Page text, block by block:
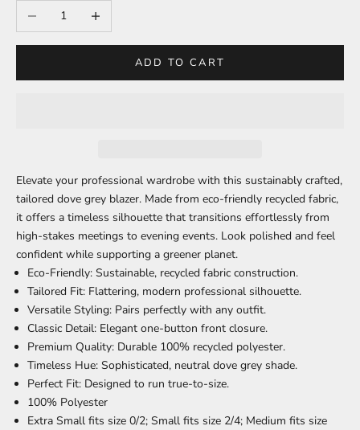
Decrease quantityIncrease quantity
ADD TO CART
Elevate your professional wardrobe with this sustainably crafted,
tailored dove grey blazer. Made from eco-friendly recycled fabric,
it offers a timeless silhouette that transitions effortlessly from
high-stakes meetings to evening events. Look polished and feel
confident while supporting a greener planet.
Eco-Friendly: Sustainable, recycled fabric construction.
Tailored Fit: Flattering, modern professional silhouette.
Versatile Styling: Pairs perfectly with any outfit.
Classic Detail: Elegant one-button front closure.
Premium Quality: Durable 100% recycled polyester.
Timeless Hue: Sophisticated, neutral dove grey shade.
Perfect Fit: Designed to run true-to-size.
100% Polyester
Extra Small fits size 0/2; Small fits size 2/4; Medium fits size